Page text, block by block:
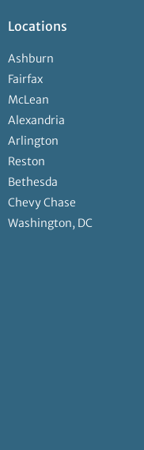
Locations
Ashburn
Fairfax
McLean
Alexandria
Arlington
Reston
Bethesda
Chevy Chase
Washington, DC